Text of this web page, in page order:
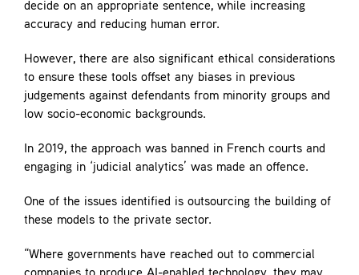
decide on an appropriate sentence, while increasing
accuracy and reducing human error.
However, there are also significant ethical considerations
to ensure these tools offset any biases in previous
judgements against defendants from minority groups and
low socio-economic backgrounds.
In 2019, the approach was banned in French courts and
engaging in ‘judicial analytics’ was made an offence.
One of the issues identified is outsourcing the building of
these models to the private sector.
“Where governments have reached out to commercial